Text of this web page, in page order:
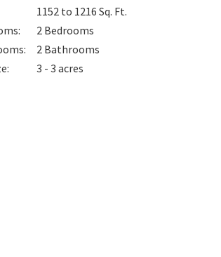
1152 to 1216Sq. Ft.
: 2 Bedrooms
: 2 Bathrooms
: 3 - 3 acres